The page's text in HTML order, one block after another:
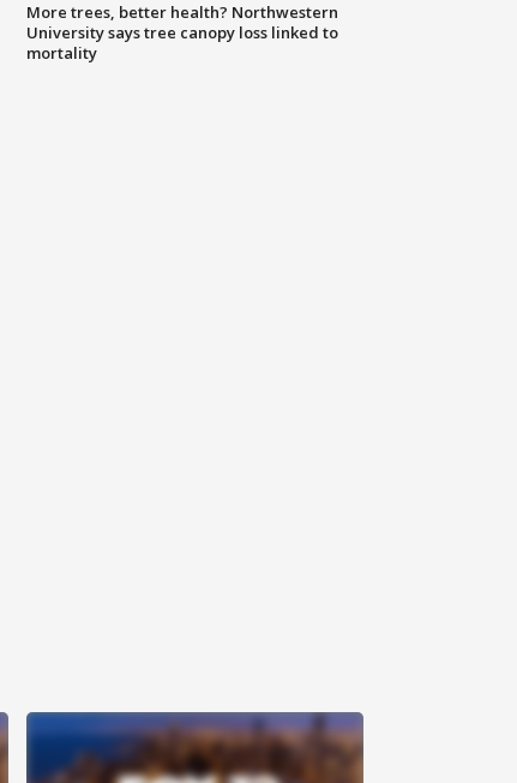
More trees, better health? Northwestern
University says tree canopy loss linked to
mortality